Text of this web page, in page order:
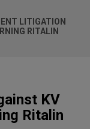
LITIGATION
RITALIN
KV
Ritalin